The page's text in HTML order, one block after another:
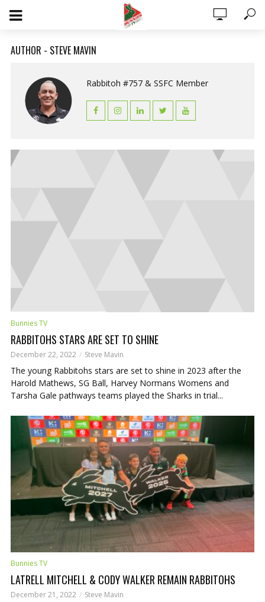
AUTHOR - STEVE MAVIN
Rabbitoh #757 & SSFC Member
Bunnies TV
RABBITOHS STARS ARE SET TO SHINE
December 22, 2022 Steve Mavin
The young Rabbitohs stars are set to shine in 2023 after the
Harold Mathews, SG Ball, Harvey Normans Womens and
Tarsha Gale pathways teams played the Sharks in trial...
Bunnies TV
LATRELL MITCHELL & CODY WALKER REMAIN RABBITOHS
December 21, 2022 Steve Mavin